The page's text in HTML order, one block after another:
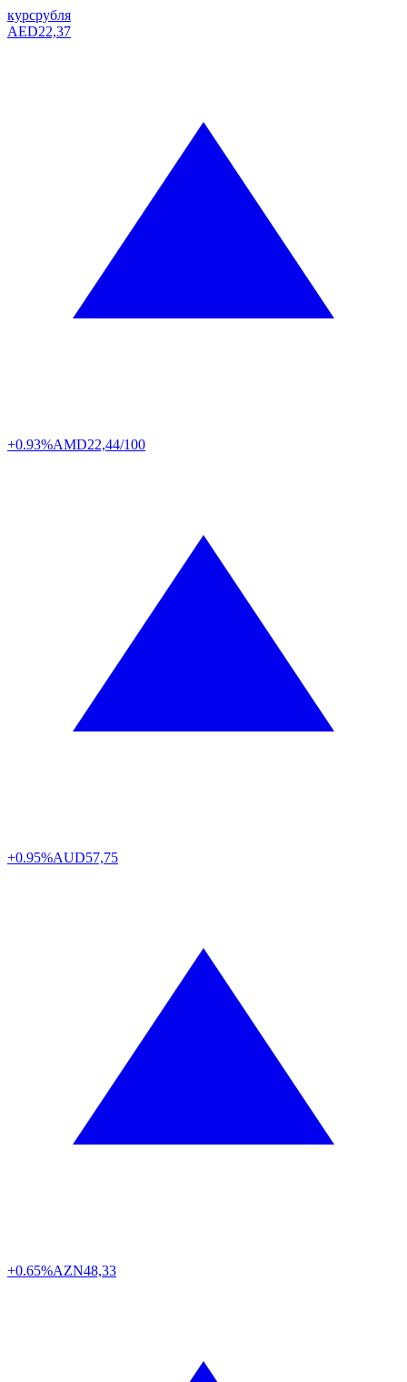
курсрубля
AED22,37
+0.93%AMD22,44/100
+0.95%AUD57,75
+0.65%AZN48,33